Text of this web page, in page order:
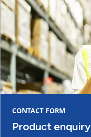
CONTACT FORM
Product enquiry